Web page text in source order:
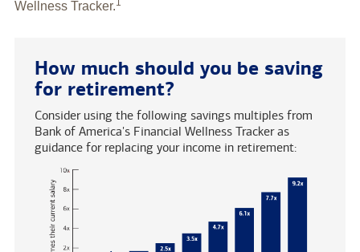
Wellness Tracker.1
How much should you be saving
for retirement?
Consider using the following savings multiples from
Bank of America's Financial Wellness Tracker as
guidance for replacing your income in retirement: